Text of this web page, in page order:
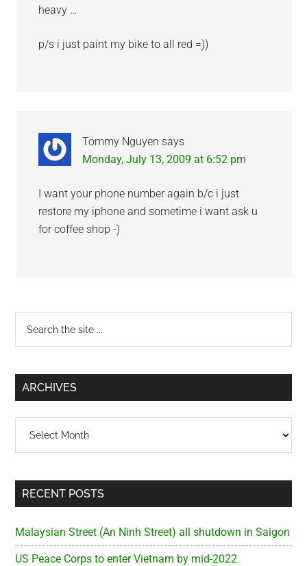
heavy …
p/s i just paint my bike to all red =))
Tommy Nguyen says
Monday, July 13, 2009 at 6:52 pm
I want your phone number again b/c i just
restore my iphone and sometime i want ask u
for coffee shop -)
Primary
Sidebar
...
ARCHIVES
RECENT POSTS
Malaysian Street (An Ninh Street) all shutdown in Saigon
US Peace Corps to enter Vietnam by mid-2022